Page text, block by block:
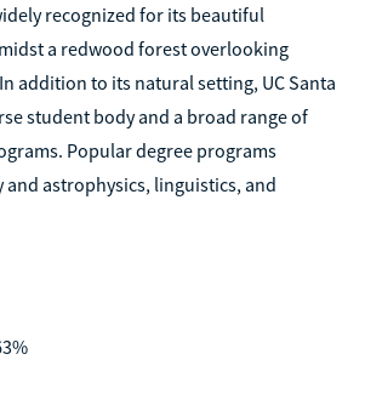
recognized for its beautiful
a redwood forest overlooking
addition to its natural setting, UC Santa
student body and a broad range of
Popular degree programs
astrophysics, linguistics, and